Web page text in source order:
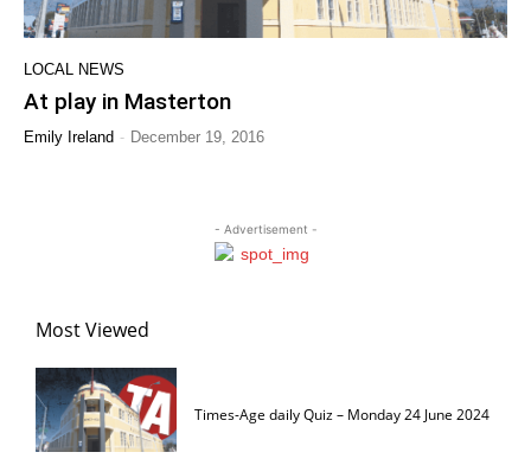
LOCAL NEWS
At play in Masterton
Emily Ireland - December 19, 2016
- Advertisement -
Most Viewed
Times-Age daily Quiz – Monday 24 June 2024